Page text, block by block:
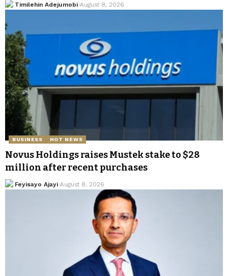
Timilehin Adejumobi August 8, 2026
BUSINESS HOT NEWS
Novus Holdings raises Mustek stake to $28
million after recent purchases
Feyisayo Ajayi August 8, 2026